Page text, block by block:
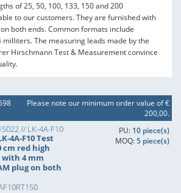
of 25, 50, 100, 133, 150 and 200
to our customers. They are furnished with
both ends. Common formats include
The measuring leads made by the
Hirschmann Test & Measurement convince
Please note our minimum order value of €
200,00.
// LK-4A-F10
4A-F10 Test
cm red high
4 mm
plug on both
PU: 10 piece(s)
MOQ:5 piece(s)